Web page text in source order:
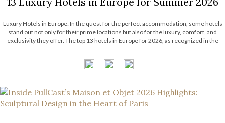
Luxury Hotels in Europe: In the quest for the perfect accommodation, some hotels
stand out not only for their prime locations but also for the luxury, comfort, and
exclusivity they offer. The top 13 hotels in Europe for 2026, as recognized in the